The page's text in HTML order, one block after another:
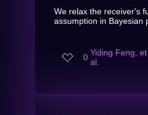
We relax the receiver's
assumption in Bayesian
0 Yiding Feng, et
al.